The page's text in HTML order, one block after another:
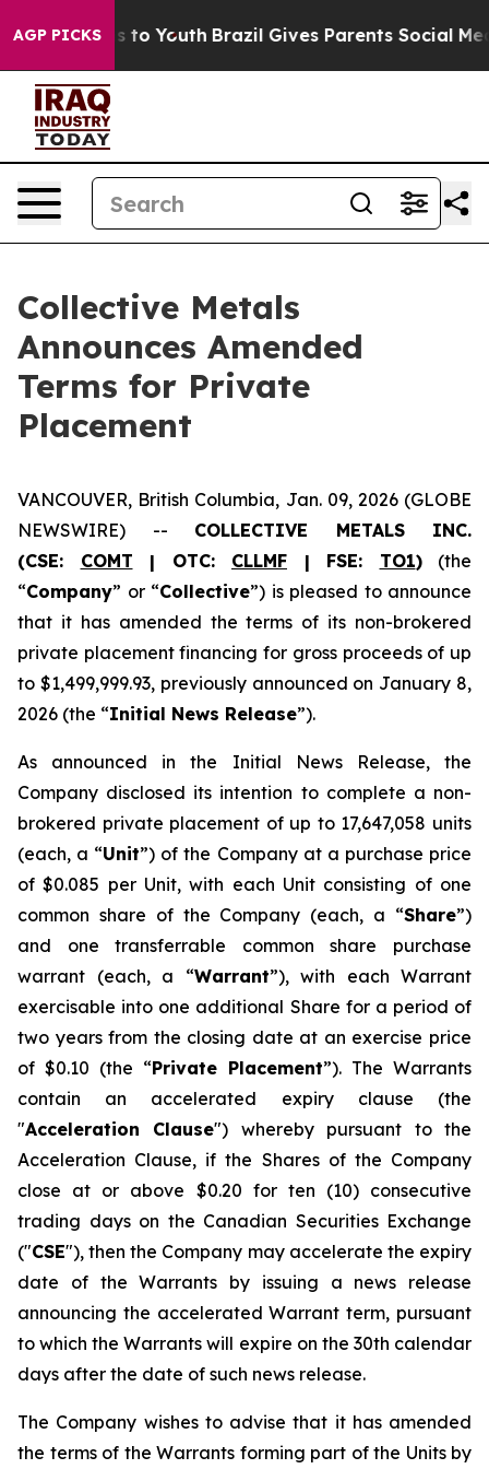
AGP PICKSto Youth Brazil Gives Parents Social Media
Collective Metals
Announces Amended
Terms for Private
Placement
VANCOUVER, British Columbia, Jan. 09, 2026 (GLOBE
NEWSWIRE) -- COLLECTIVE METALS INC.
(CSE: COMT | OTC: CLLMF | FSE: TO1)(the
“Company” or “Collective”) is pleased to announce
that it has amended the terms of its non-brokered
private placement financing for gross proceeds of up
to $1,499,999.93, previously announced on January 8,
2026 (the “Initial News Release”).
As announced in the Initial News Release, the
Company disclosed its intention to complete a non-
brokered private placement of up to 17,647,058 units
(each, a “Unit”) of the Company at a purchase price
of $0.085 per Unit, with each Unit consisting of one
common share of the Company (each, a “Share”)
and one transferrable common share purchase
warrant (each, a “Warrant”), with each Warrant
exercisable into one additional Share for a period of
two years from the closing date at an exercise price
of $0.10 (the “Private Placement”). The Warrants
contain an accelerated expiry clause (the
"Acceleration Clause") whereby pursuant to the
Acceleration Clause, if the Shares of the Company
close at or above $0.20 for ten (10) consecutive
trading days on the Canadian Securities Exchange
("CSE"), then the Company may accelerate the expiry
date of the Warrants by issuing a news release
announcing the accelerated Warrant term, pursuant
to which the Warrants will expire on the 30th calendar
days after the date of such news release.
The Company wishes to advise that it has amended
the terms of the Warrants forming part of the Units by